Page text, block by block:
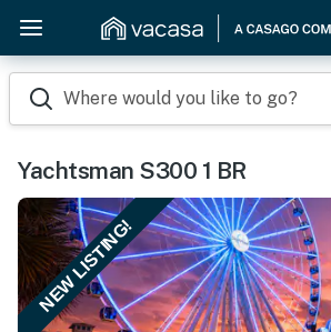
Where would you like to go?
Yachtsman S300 1 BR
NEW LISTING!